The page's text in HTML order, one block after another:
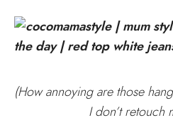
(How annoying are those
I don’t retouch